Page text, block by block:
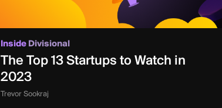
Inside Divisional
The Top 13 Startups to Watch in
2023
Trevor Sookraj